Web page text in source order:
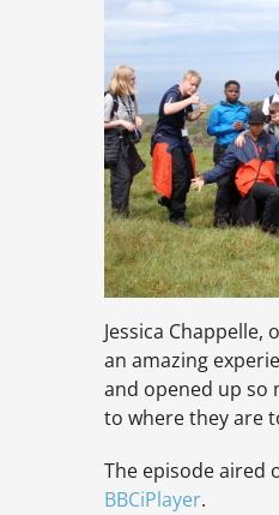
Jessica Chappelle,
an amazing
and opened up so
to where they are
The episode aired
BBCiPlayer.